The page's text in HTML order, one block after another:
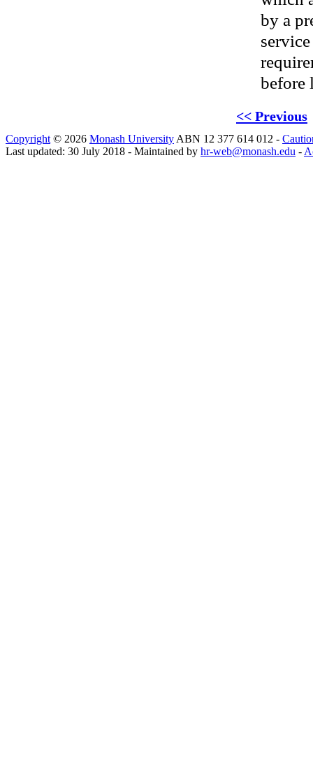
by a
before
<< Previous
Copyright © 2026 Monash University ABN 12 377 614 012 -
Last updated: 30 July 2018 - Maintained by hr-web@monash.edu -